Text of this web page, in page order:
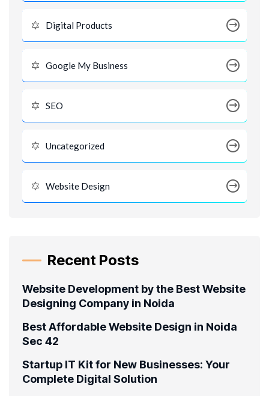
Digital Products
Google My Business
SEO
Uncategorized
Website Design
Recent Posts
Website Development by the Best Website
Designing Company in Noida
Best Affordable Website Design in Noida
Sec 42
Startup IT Kit for New Businesses: Your
Complete Digital Solution